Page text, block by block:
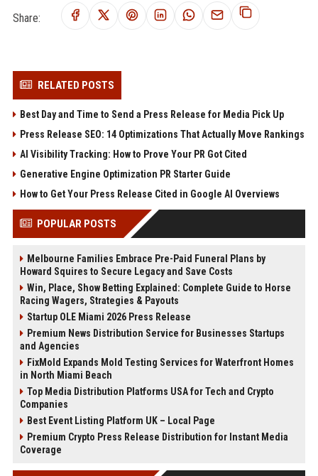
Share:
RELATED POSTS
Best Day and Time to Send a Press Release for Media Pick Up
Press Release SEO: 14 Optimizations That Actually Move Rankings
AI Visibility Tracking: How to Prove Your PR Got Cited
Generative Engine Optimization PR Starter Guide
How to Get Your Press Release Cited in Google AI Overviews
POPULAR POSTS
Melbourne Families Embrace Pre-Paid Funeral Plans by
Howard Squires to Secure Legacy and Save Costs
Win, Place, Show Betting Explained: Complete Guide to Horse
Racing Wagers, Strategies & Payouts
Startup OLE Miami 2026 Press Release
Premium News Distribution Service for Businesses Startups
and Agencies
FixMold Expands Mold Testing Services for Waterfront Homes
in North Miami Beach
Top Media Distribution Platforms USA for Tech and Crypto
Companies
Best Event Listing Platform UK – Local Page
Premium Crypto Press Release Distribution for Instant Media
Coverage